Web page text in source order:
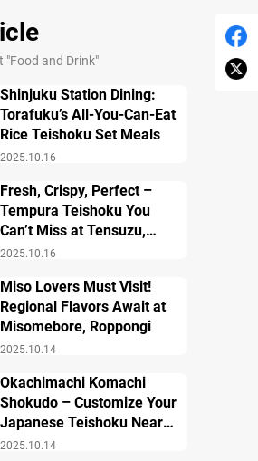
and Drink"
2025.10.16
Shinjuku Station Dining:
Torafuku’s All-You-Can-Eat
Rice Teishoku Set Meals
2025.10.16
Fresh, Crispy, Perfect –
Tempura Teishoku You
Can’t Miss at Tensuzu,
Ueno
2025.10.14
Miso Lovers Must Visit!
Regional Flavors Await at
Misomebore, Roppongi
2025.10.14
Okachimachi Komachi
Shokudo – Customize Your
Japanese Teishoku Near
Ueno Station